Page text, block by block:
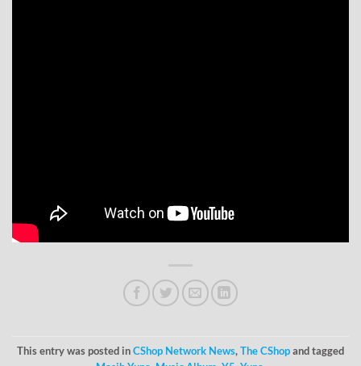
This entry was posted inCShop Network News,The CShopand tagged